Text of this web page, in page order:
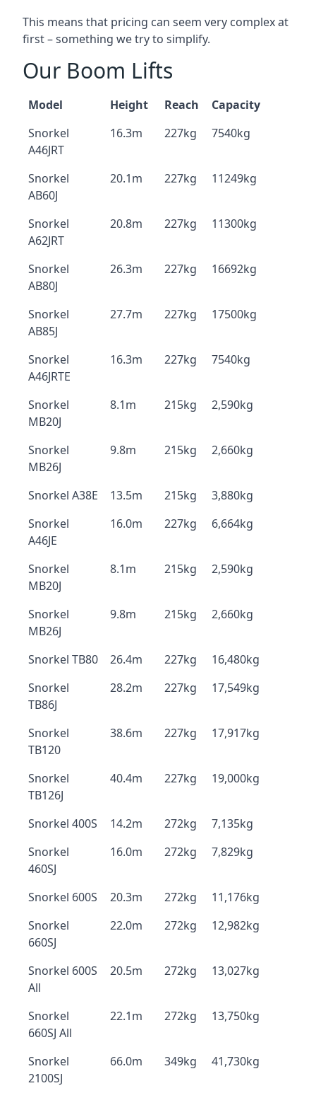
This means that pricing can seem very complex at
first – something we try to simplify.
Our Boom Lifts
Model Height Reach
Capacity
Snorkel
A46JRT
16.3m 227kg 7540kg
Snorkel
AB60J
20.1m 227kg 11249kg
Snorkel
A62JRT
20.8m 227kg 11300kg
Snorkel
AB80J
26.3m 227kg 16692kg
Snorkel
AB85J
27.7m 227kg 17500kg
Snorkel
A46JRTE
16.3m 227kg 7540kg
Snorkel
MB20J
8.1m 215kg 2,590kg
Snorkel
MB26J
9.8m 215kg 2,660kg
Snorkel A38E 13.5m 215kg
3,880kg
Snorkel
A46JE
16.0m 227kg 6,664kg
Snorkel
MB20J
8.1m 215kg 2,590kg
Snorkel
MB26J
9.8m 215kg 2,660kg
Snorkel TB80 26.4m 227kg
16,480kg
Snorkel
TB86J
28.2m 227kg 17,549kg
Snorkel
TB120
38.6m 227kg 17,917kg
Snorkel
TB126J
40.4m 227kg 19,000kg
Snorkel 400S 14.2m 272kg
7,135kg
Snorkel
460SJ
16.0m 272kg 7,829kg
Snorkel 600S 20.3m 272kg
11,176kg
Snorkel
660SJ
22.0m 272kg 12,982kg
Snorkel 600S
All
20.5m 272kg 13,027kg
Snorkel
660SJ All
22.1m 272kg 13,750kg
Snorkel
2100SJ
66.0m 349kg 41,730kg